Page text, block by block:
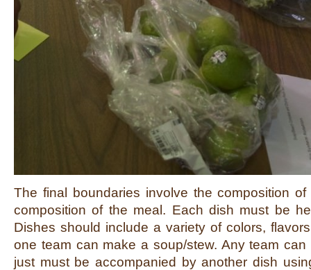
The final boundaries involve the composition
composition of the meal. Each dish must be
Dishes should include a variety of colors,
one team can make a soup/stew. Any team
just must be accompanied by another dish